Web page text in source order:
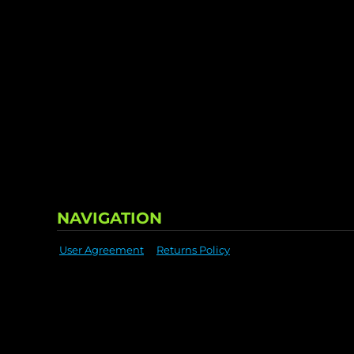
NAVIGATION
User Agreement Returns Policy